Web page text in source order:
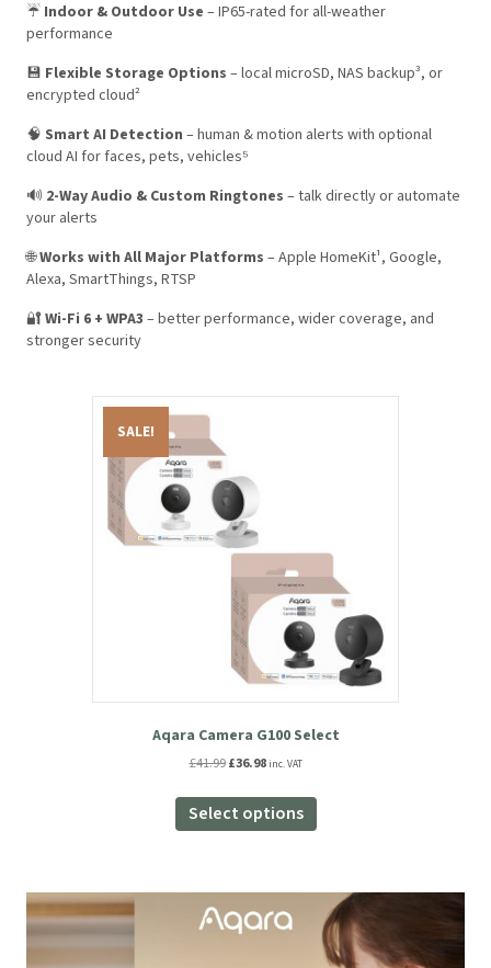
☔ Indoor & Outdoor Use – IP65-rated for all-weather
performance
💾 Flexible Storage Options – local microSD, NAS backup³, or
encrypted cloud²
🧠 Smart AI Detection – human & motion alerts with optional
cloud AI for faces, pets, vehicles⁵
🔊 2-Way Audio & Custom Ringtones – talk directly or automate
your alerts
🌐Works with All Major Platforms – Apple HomeKit¹, Google,
Alexa, SmartThings, RTSP
🔐 Wi-Fi 6 + WPA3 – better performance, wider coverage, and
stronger security
SALE!
Aqara Camera G100 Select
£41.99 Original
was:
£41.99.
£36.98Current
is:
£36.98.
inc. VAT
Select options
has
The
options
may